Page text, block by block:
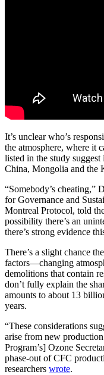
It’s unclear who’s
the atmosphere, where it
listed in the study suggest
China, Mongolia and the
“Somebody’s cheating,”
for Governance and
Montreal Protocol, told
possibility there’s an
there’s strong evidence
There’s a slight chance
factors—changing
demolitions that contain
don’t fully explain the
amounts to about 13
years.
“These considerations
arise from new
Program’s] Ozone
phase-out of CFC
researchers wrote.